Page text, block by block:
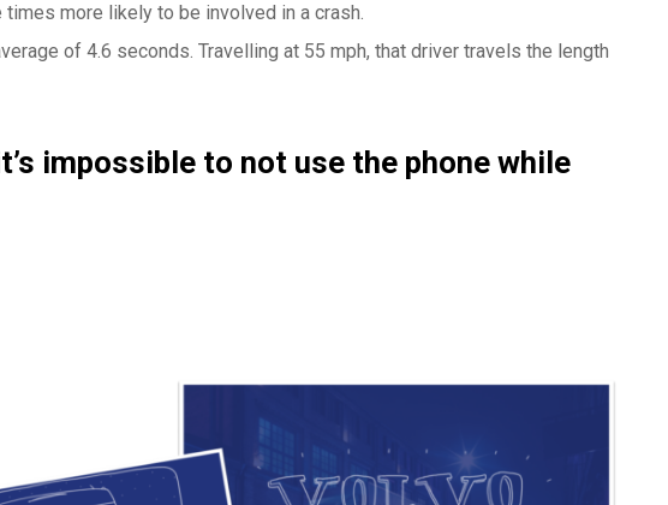
more likely to be involved in a crash.
of 4.6 seconds. Travelling at 55 mph, that driver travels the length
impossible to not use the phone while